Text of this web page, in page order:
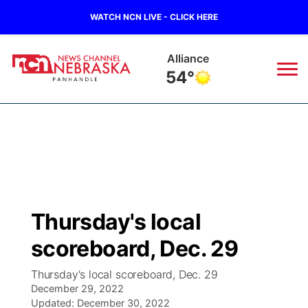
WATCH NCN LIVE - CLICK HERE
Alliance
54°
Regional
Ag & Outdoor
Closings/Delays
Colorado Road Conditions
Broadcast Schedule
NCN Player of the Game
NCN Top Plays
Big Boy
Live Stream - The Big Boy
Live Stream - Cheyenne County Country
KIMB
Thursday's local
scoreboard, Dec. 29
Thursday's local scoreboard, Dec. 29
December 29, 2022
Updated: December 30, 2022